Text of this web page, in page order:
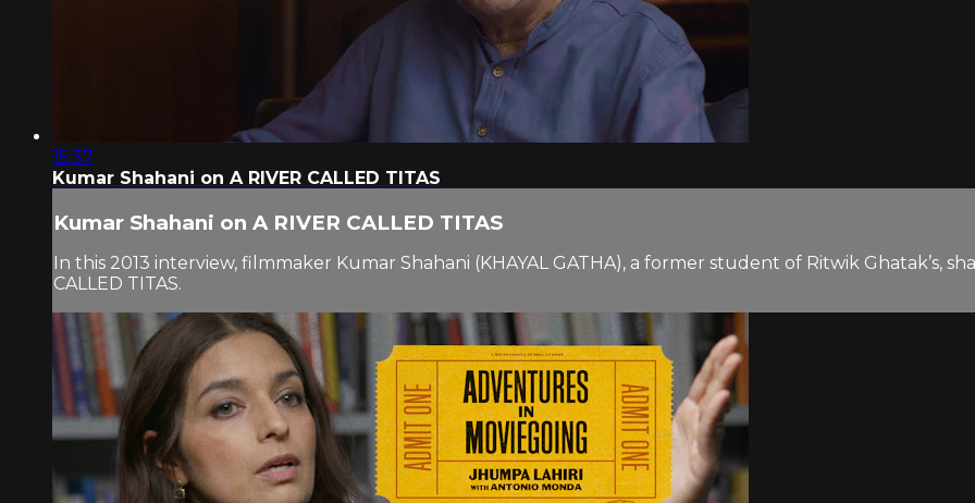
15:37
Kumar Shahani on A RIVER CALLED TITAS
Kumar Shahani on A RIVER CALLED TITAS
In this 2013 interview, filmmaker Kumar Shahani (KHAYAL GATHA), a former student of Ritwik Ghatak’s,
CALLED TITAS.